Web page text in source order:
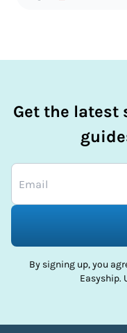
Get the latest
By signing up, you
Easyship.